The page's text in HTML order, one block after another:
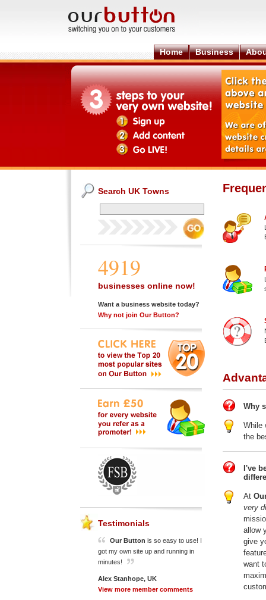
Home Business
Search UK Towns
4919
businesses online now!
Want a business website today?
Why not join Our Button?
Testimonials
Our Button is so easy to use! I
got my own site up and running in
minutes!
Alex Stanhope, UK
View more member comments
Why
While
the
I've
At
very
allow
give
want